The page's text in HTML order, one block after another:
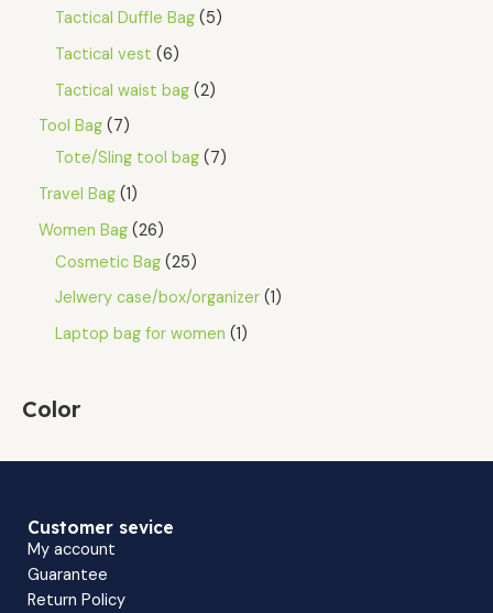
Tactical Duffle Bag 5
Tactical vest 6
Tactical waist bag 2
Tool Bag 7
Tote/Sling tool bag 7
Travel Bag 1
Women Bag 26
Cosmetic Bag 25
Jelwery case/box/organizer 1
Laptop bag for women 1
Color
Customer sevice
My account
Guarantee
Return Policy